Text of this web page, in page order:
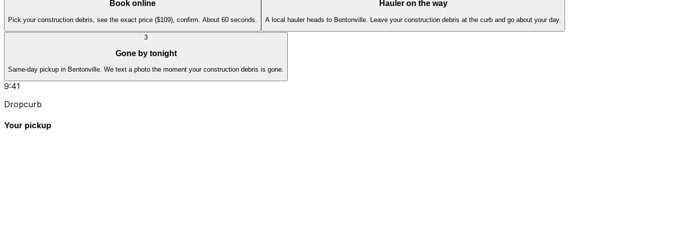
Book online
Pick your construction debris, see the exact price ($109), confirm. About 60 seconds.
Hauler on the way
A local hauler heads to Bentonville. Leave your construction debris at the curb and go about your day.
3
Gone by tonight
Same-day pickup in Bentonville. We text a photo the moment your construction debris is gone.
9:41
Dropcurb
Your pickup